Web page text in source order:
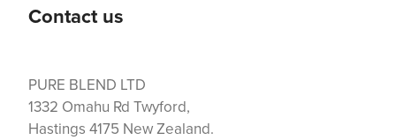
Contact us
PURE BLEND LTD
1332 Omahu Rd Twyford,
Hastings 4175 New Zealand.